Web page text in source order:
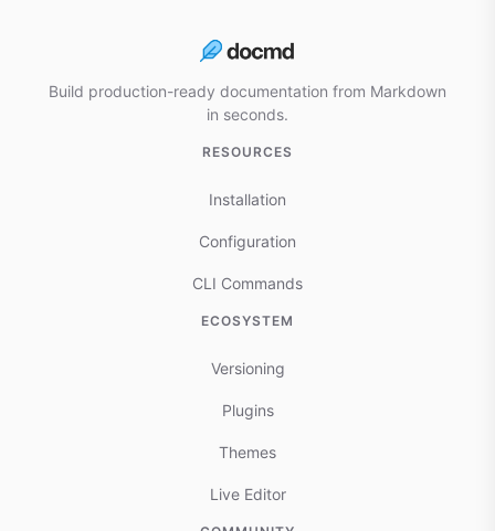
Build production-ready documentation from Markdown
in seconds.
RESOURCES
Installation
Configuration
CLI Commands
ECOSYSTEM
Versioning
Plugins
Themes
Live Editor